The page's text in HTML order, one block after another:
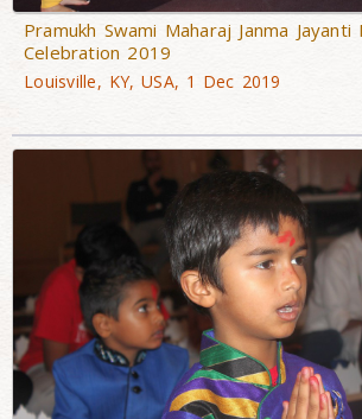
Pramukh Swami Maharaj Janma Jayanti
Celebration 2019
Louisville, KY, USA, 1 Dec 2019